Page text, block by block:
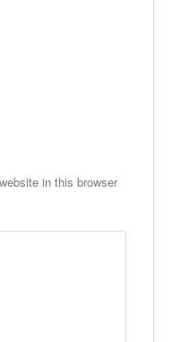
in this browser